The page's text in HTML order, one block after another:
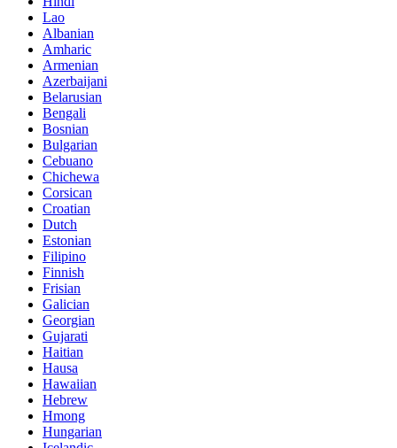
Lao
Albanian
Amharic
Armenian
Azerbaijani
Belarusian
Bengali
Bosnian
Bulgarian
Cebuano
Chichewa
Corsican
Croatian
Dutch
Estonian
Filipino
Finnish
Frisian
Galician
Georgian
Gujarati
Haitian
Hausa
Hawaiian
Hebrew
Hmong
Hungarian